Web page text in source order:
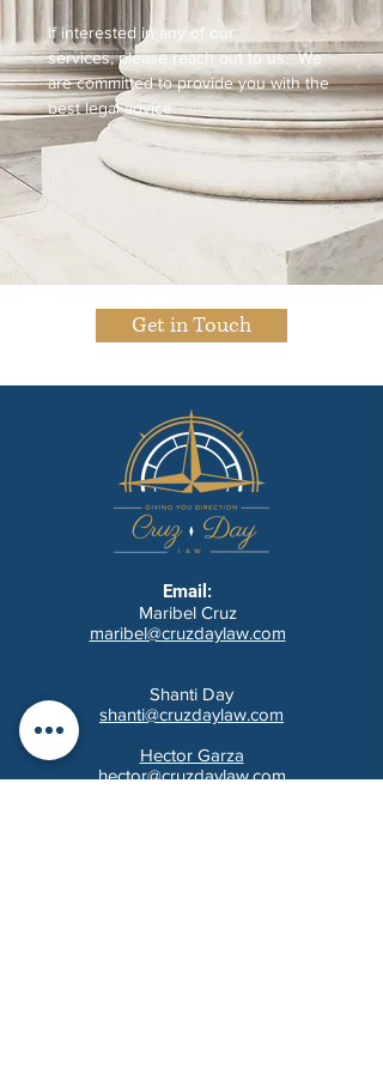
If interested in any of our
services, please reach out to us. We
are committed to provide you with the
best legal advice.
Get in Touch
Email:
Maribel Cruz
maribel@cruzdaylaw.com
Shanti Day
shanti@cruzdaylaw.com
Hector Garza
hector@cruzdaylaw.com